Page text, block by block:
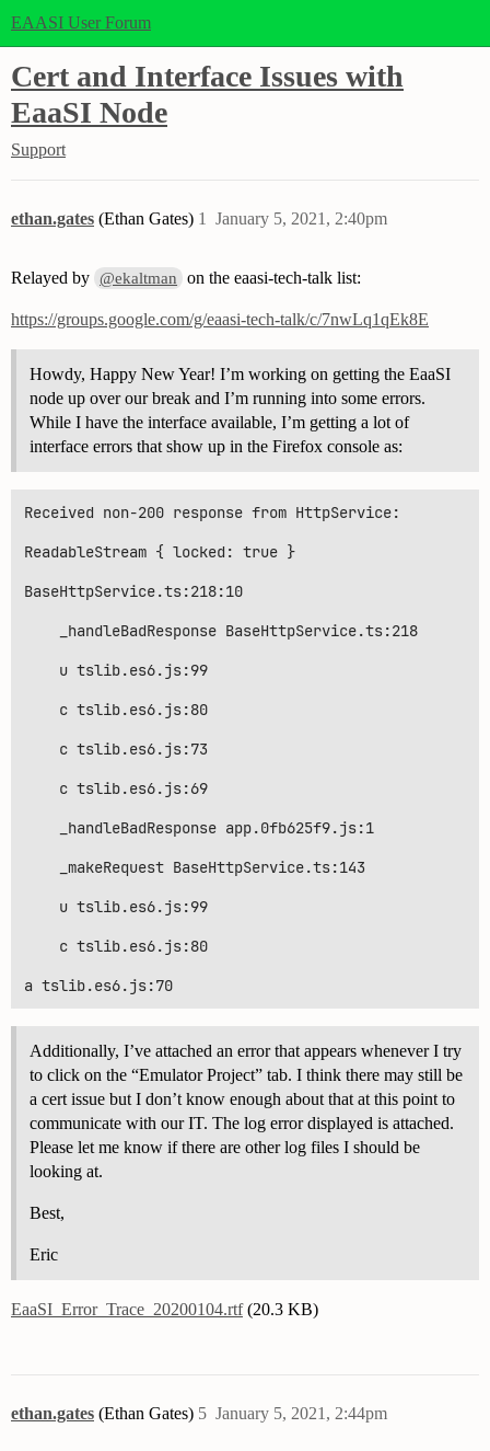
EAASI User Forum
Cert and Interface Issues with
EaaSI Node
Support
ethan.gates (Ethan Gates) January 5, 2021, 2:40pm
1
Relayed by @ekaltman on the eaasi-tech-talk list:
https://groups.google.com/g/eaasi-tech-talk/c/7nwLq1qEk8E
Howdy, Happy New Year! I’m working on getting the EaaSI
node up over our break and I’m running into some errors.
While I have the interface available, I’m getting a lot of
interface errors that show up in the Firefox console as:
Received non-200 response from HttpService:
ReadableStream { locked: true }
BaseHttpService.ts:218:10
    _handleBadResponse BaseHttpService.ts:218
    u tslib.es6.js:99
    c tslib.es6.js:80
    c tslib.es6.js:73
    c tslib.es6.js:69
    _handleBadResponse app.0fb625f9.js:1
    _makeRequest BaseHttpService.ts:143
    u tslib.es6.js:99
    c tslib.es6.js:80
Additionally, I’ve attached an error that appears whenever I try
to click on the “Emulator Project” tab. I think there may still be
a cert issue but I don’t know enough about that at this point to
communicate with our IT. The log error displayed is attached.
Please let me know if there are other log files I should be
looking at.
Best,
Eric
EaaSI_Error_Trace_20200104.rtf(20.3 KB)
ethan.gates (Ethan Gates) January 5, 2021, 2:44pm
5